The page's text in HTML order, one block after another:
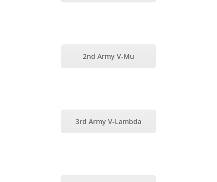
2nd Army V-Mu
3rd Army V-Lambda